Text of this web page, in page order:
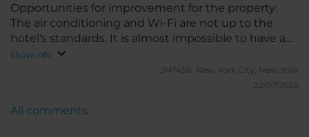
Opportunities for improvement for the property:
The air conditioning and Wi-Fi are not up to the
hotel's standards. It is almost impossible to have a
video call in the hotel without setting up a hotspot
with your personal phone. And the air conditioning
Show info
JMT458. New York City, New York
22/07/2026
All comments